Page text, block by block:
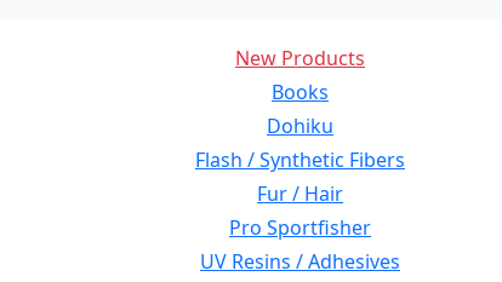
New Products
Books
Dohiku
Flash / Synthetic Fibers
Fur / Hair
Pro Sportfisher
UV Resins / Adhesives